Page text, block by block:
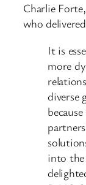
Charlie
who
It is
more
diverse
into the